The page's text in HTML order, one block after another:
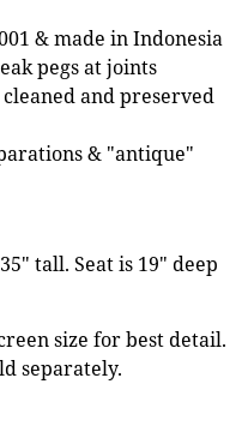
& made in Indonesia
pegs at joints
and preserved
& "antique"
tall. Seat is 19" deep
size for best detail.
separately.